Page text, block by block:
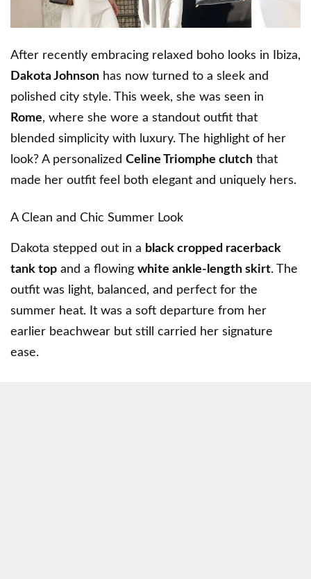
After recently embracing relaxed boho looks in Ibiza,
Dakota Johnson has now turned to a sleek and
polished city style. This week, she was seen in
Rome, where she wore a standout outfit that
blended simplicity with luxury. The highlight of her
look? A personalized Celine Triomphe clutch that
made her outfit feel both elegant and uniquely hers.
A Clean and Chic Summer Look
Dakota stepped out in a black cropped racerback
tank top and a flowing white ankle-length skirt. The
outfit was light, balanced, and perfect for the
summer heat. It was a soft departure from her
earlier beachwear but still carried her signature
ease.